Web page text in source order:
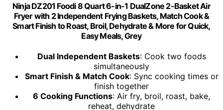
Ninja DZ201 Foodi 8 Quart 6-in-1 DualZone 2-Basket Air
Fryer with 2 Independent Frying Baskets, Match Cook &
Smart Finish to Roast, Broil, Dehydrate & More for Quick,
Easy Meals, Grey
Dual Independent Baskets: Cook two foods
simultaneously
Smart Finish & Match Cook: Sync cooking times or
finish together
6 Cooking Functions: Air fry, broil, roast, bake,
reheat, dehydrate